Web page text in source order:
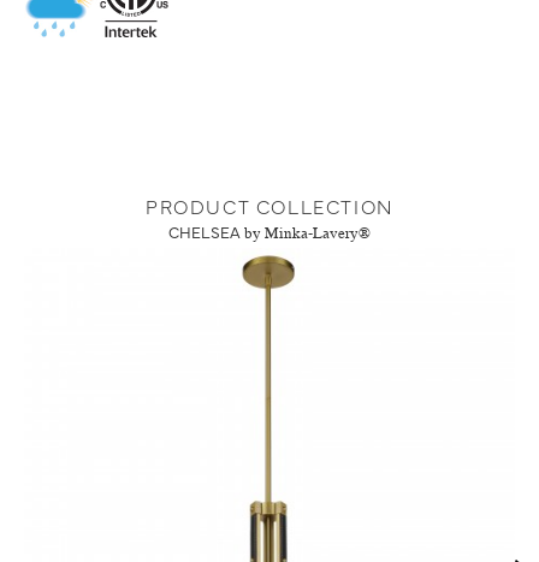
PRODUCT COLLECTION
CHELSEA by Minka-Lavery®